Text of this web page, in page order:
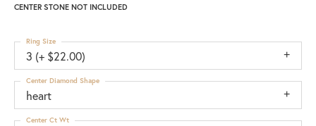
CENTER STONE NOT INCLUDED
3 (+ $22.00)
Ring Size
heart
Center Diamond Shape
Center Ct Wt